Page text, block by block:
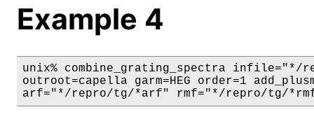
Example 4
unix% combine_grating_spectra
outroot=capella garm=HEG order=1
arf="*/repro/tg/*arf" rmf="*/repro/tg/